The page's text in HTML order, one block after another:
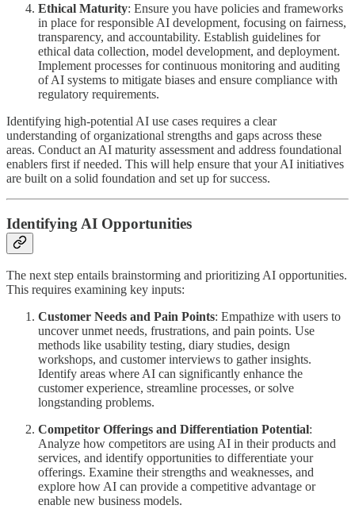
Ethical Maturity: Ensure you have policies and frameworks
in place for responsible AI development, focusing on fairness,
transparency, and accountability. Establish guidelines for
ethical data collection, model development, and deployment.
Implement processes for continuous monitoring and auditing
of AI systems to mitigate biases and ensure compliance with
regulatory requirements.
Identifying high-potential AI use cases requires a clear
understanding of organizational strengths and gaps across these
areas. Conduct an AI maturity assessment and address foundational
enablers first if needed. This will help ensure that your AI initiatives
are built on a solid foundation and set up for success.
Identifying AI Opportunities
The next step entails brainstorming and prioritizing AI opportunities.
This requires examining key inputs:
Customer Needs and Pain Points: Empathize with users to
uncover unmet needs, frustrations, and pain points. Use
methods like usability testing, diary studies, design
workshops, and customer interviews to gather insights.
Identify areas where AI can significantly enhance the
customer experience, streamline processes, or solve
longstanding problems.
Competitor Offerings and Differentiation Potential:
Analyze how competitors are using AI in their products and
services, and identify opportunities to differentiate your
offerings. Examine their strengths and weaknesses, and
explore how AI can provide a competitive advantage or
enable new business models.